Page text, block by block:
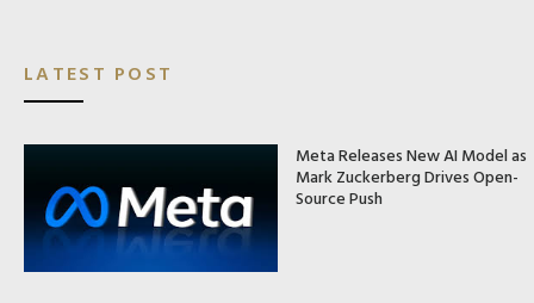
LATEST POST
Meta Releases New AI Model as
Mark Zuckerberg Drives Open-
Source Push